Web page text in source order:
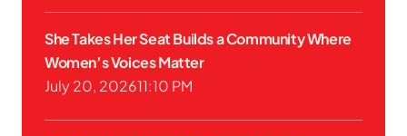
She Takes Her Seat Builds a Community Where
Women’s Voices Matter
July 20, 202611:10 PM